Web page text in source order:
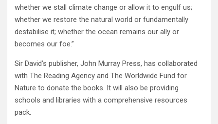
whether we stall climate change or allow it to engulf us;
whether we restore the natural world or fundamentally
destabilise it; whether the ocean remains our ally or
becomes our foe.”
Sir David’s publisher, John Murray Press, has collaborated
with The Reading Agency and The Worldwide Fund for
Nature to donate the books. It will also be providing
schools and libraries with a comprehensive resources
pack.